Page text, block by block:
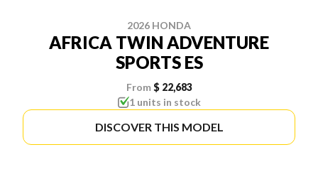
2026 HONDA
AFRICA TWIN ADVENTURE
SPORTS ES
From $ 22,683
1 units in stock
DISCOVER THIS MODEL